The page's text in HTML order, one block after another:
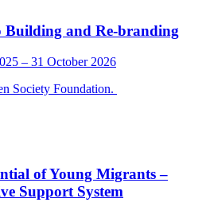
and Re-branding
– 31 October 2026
Society Foundation.
of Young Migrants –
Support System